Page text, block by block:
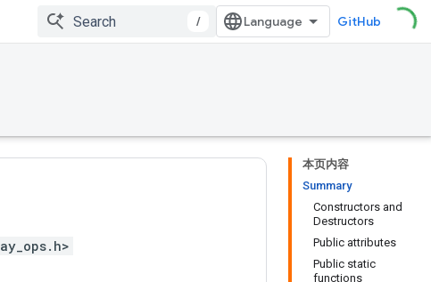
/ GitHub
本页内容
Summary
Constructors and
Destructors
Public attributes
Public static
functions